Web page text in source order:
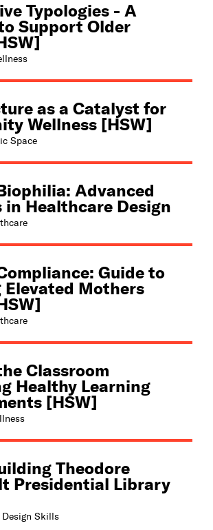
Typologies - A
Support Older
as a Catalyst for
Wellness [HSW]
Space
Advanced
in Healthcare Design
Guide to
Elevated Mothers
Classroom
Healthy Learning
[HSW]
Theodore
Presidential Library
Skills